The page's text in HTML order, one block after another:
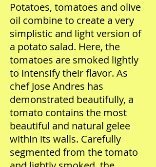
Potatoes, tomatoes and olive
oil combine to create a very
simplistic and light version of
a potato salad. Here, the
tomatoes are smoked lightly
to intensify their flavor. As
chef Jose Andres has
demonstrated beautifully, a
tomato contains the most
beautiful and natural gelee
within its walls. Carefully
segmented from the tomato